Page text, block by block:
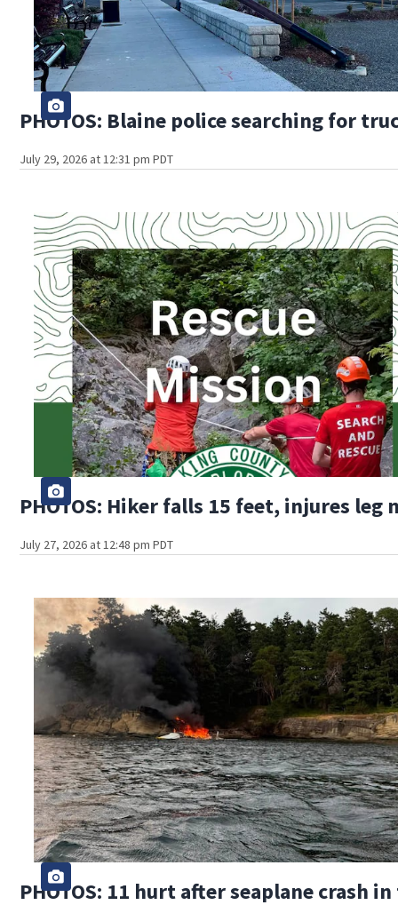
PHOTOS: Blaine police searching for
July 29, 2026 at 12:31 pm PDT
PHOTOS: Hiker falls 15 feet, injures leg
July 27, 2026 at 12:48 pm PDT
PHOTOS: 11 hurt after seaplane crash